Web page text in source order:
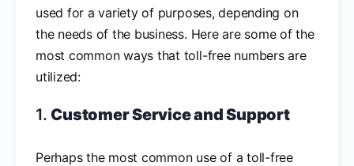
used for a variety of purposes, depending on
the needs of the business. Here are some of the
most common ways that toll-free numbers are
utilized:
1. Customer Service and Support
Perhaps the most common use of a toll-free